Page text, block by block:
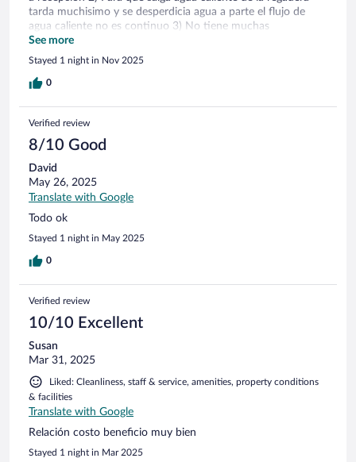
tarda muchisimo y se desperdicia agua a parte el flujo de
agua caliente no es continuo 3) No tiene muchas
amenidades El personal es amable y atento, hay detalles en
las habitaciones que estan por terminar, en la habitacion que
me asignaron (hab. 7) tenian una filtracion bastante
considerable en la pared del baño, se salia el agua!!! Por eso
See more
Stayed 1 night in Nov 2025
0
Verified review
8/10 Good
David
May 26, 2025
Translate with Google
Todo ok
Stayed 1 night in May 2025
0
Verified review
10/10 Excellent
Susan
Mar 31, 2025
Liked: Cleanliness, staff & service, amenities, property conditions
& facilities
Translate with Google
Relación costo beneficio muy bien
Stayed 1 night in Mar 2025